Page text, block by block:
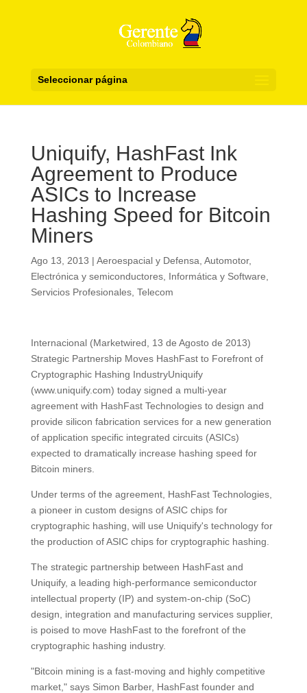
Seleccionar página
Uniquify, HashFast Ink
Agreement to Produce
ASICs to Increase
Hashing Speed for Bitcoin
Miners
Ago 13, 2013 | Aeroespacial y Defensa Automotor,
Electrónica y semiconductores, Informática y Software
Servicios Profesionales, Telecom
Internacional (Marketwired, 13 de Agosto de 2013)
Strategic Partnership Moves HashFast to Forefront of
Cryptographic Hashing IndustryUniquify
(www.uniquify.com) today signed a multi-year
agreement with HashFast Technologies to design and
provide silicon fabrication services for a new generation
of application specific integrated circuits (ASICs)
expected to dramatically increase hashing speed for
Bitcoin miners.
Under terms of the agreement, HashFast Technologies,
a pioneer in custom designs of ASIC chips for
cryptographic hashing, will use Uniquify's technology for
the production of ASIC chips for cryptographic hashing.
The strategic partnership between HashFast and
Uniquify, a leading high-performance semiconductor
intellectual property (IP) and system-on-chip (SoC)
design, integration and manufacturing services supplier,
is poised to move HashFast to the forefront of the
cryptographic hashing industry.
"Bitcoin mining is a fast-moving and highly competitive
market," says Simon Barber, HashFast founder and